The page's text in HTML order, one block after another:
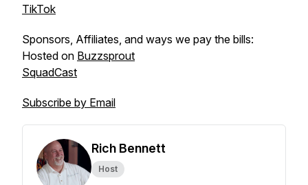
TikTok
Sponsors, Affiliates, and ways we pay the bills:
Hosted on Buzzsprout
SquadCast
Subscribe by Email
Rich Bennett
Host